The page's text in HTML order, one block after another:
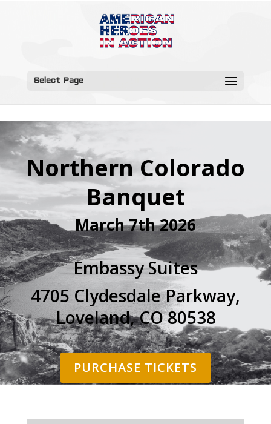
Select Page
Northern Colorado
Banquet
March 7th 2026
Embassy Suites
4705 Clydesdale Parkway,
Loveland, CO 80538
PURCHASE TICKETS